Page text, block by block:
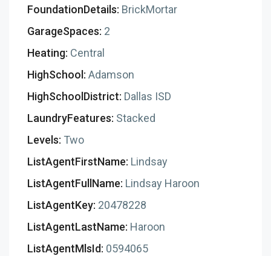
FoundationDetails: BrickMortar
GarageSpaces: 2
Heating: Central
HighSchool: Adamson
HighSchoolDistrict: Dallas ISD
LaundryFeatures: Stacked
Levels: Two
ListAgentFirstName: Lindsay
ListAgentFullName: Lindsay Haroon
ListAgentKey: 20478228
ListAgentLastName: Haroon
ListAgentMlsId: 0594065